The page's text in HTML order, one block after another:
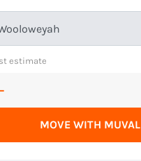
estimate
MOVE WITH MUVAL